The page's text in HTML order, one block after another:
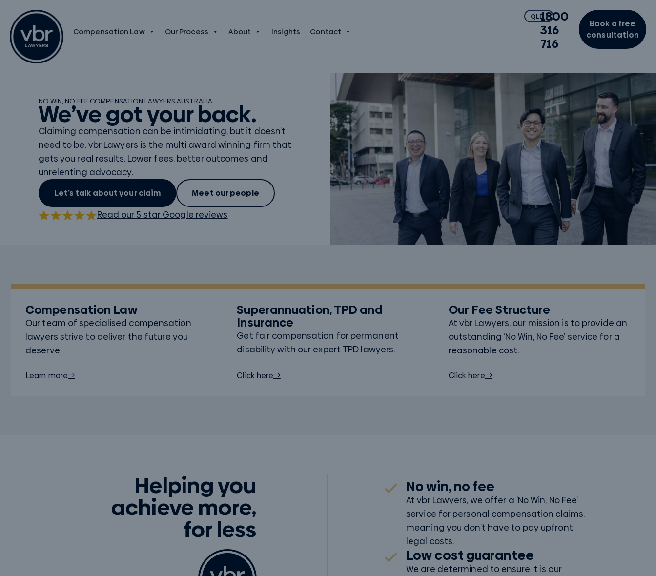
Compensation Law Our Process About Insights Contact
QLD1800
316
716
Book a free
consultation
NO WIN, NO FEE COMPENSATION LAWYERS AUSTRALIA
We’ve got your back.
Claiming compensation can be intimidating, but it doesn’t
need to be. vbr Lawyers is the multi award winning firm that
gets you real results. Lower fees, better outcomes and
unrelenting advocacy.
Let’s talk about your claim Meet our people
Read our 5 star Google reviews
Compensation Law
Our team of specialised compensation
lawyers strive to deliver the future you
deserve.
Learn more
Superannuation, TPD and
Insurance
Get fair compensation for permanent
disability with our expert TPD lawyers.
Click here
Our Fee Structure
At vbr Lawyers, our mission is to provide an
outstanding ‘No Win, No Fee’ service for a
reasonable cost.
Click here
Helping you
achieve more,
for less
No win, no fee
At vbr Lawyers, we offer a ‘No Win, No Fee’
service for personal compensation claims,
meaning you don’t have to pay upfront
legal costs.
Low cost guarantee
We are determined to ensure it is our